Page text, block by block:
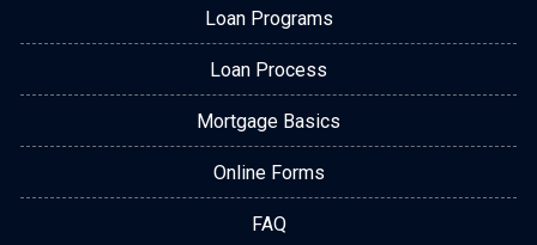
Loan Programs
Loan Process
Mortgage Basics
Online Forms
FAQ